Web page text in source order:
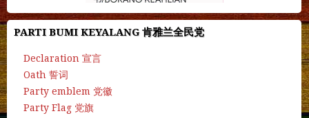
PARTI BUMI KEYALANG 肯雅兰全民党
Declaration 宣言
Oath 誓词
Party emblem 党徽
Party Flag 党旗